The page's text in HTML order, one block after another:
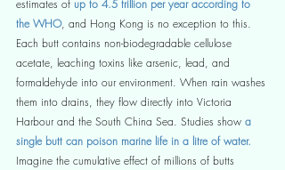
estimates of up to 4.5 trillion per year according to
the WHO, and Hong Kong is no exception to this.
Each butt contains non-biodegradable cellulose
acetate, leaching toxins like arsenic, lead, and
formaldehyde into our environment. When rain washes
them into drains, they flow directly into Victoria
Harbour and the South China Sea. Studies show a
single butt can poison marine life in a litre of water.
Imagine the cumulative effect of millions of butts